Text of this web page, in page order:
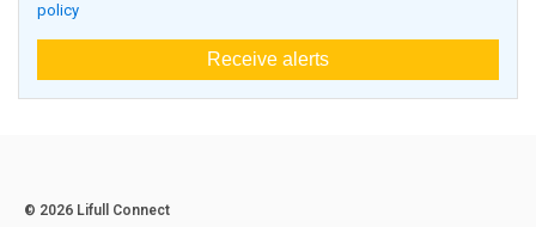
policy
Receive alerts
© 2026 Lifull Connect